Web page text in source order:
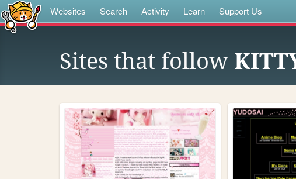
Websites Search Activity Learn Support Us
Sites that follow